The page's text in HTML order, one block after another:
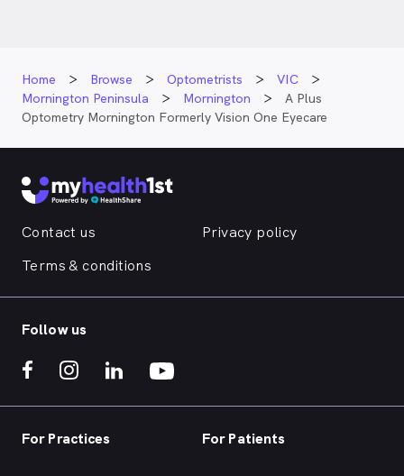
Home Browse Optometrists
VIC
Mornington Peninsula
Mornington
A Plus
Optometry Mornington Formerly Vision One Eyecare
Contact us
Privacy policy
Terms & conditions
Follow us
For Practices For Patients